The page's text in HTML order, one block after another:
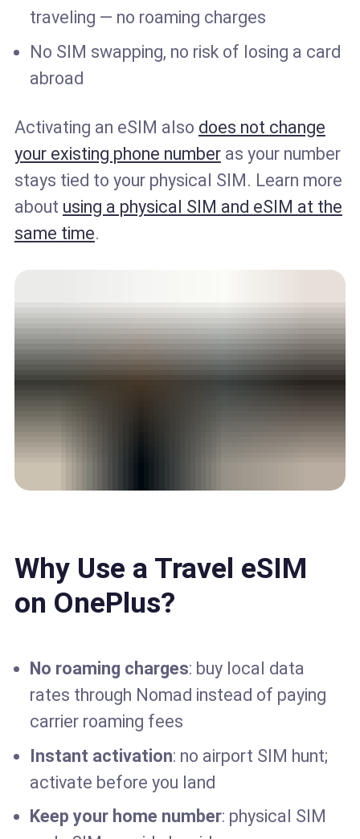
traveling — no roaming charges
No SIM swapping, no risk of losing a card
abroad
Activating an eSIM also does not change
your existing phone numberas your number
stays tied to your physical SIM. Learn more
about using a physical SIM and eSIM at the
same time.
Why Use a Travel eSIM
on OnePlus?
No roaming charges: buy local data
rates through Nomad instead of paying
carrier roaming fees
Instant activation: no airport SIM hunt;
activate before you land
Keep your home number: physical SIM